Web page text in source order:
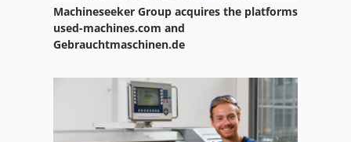
Machineseeker Group acquires the platforms
used-machines.com and
Gebrauchtmaschinen.de